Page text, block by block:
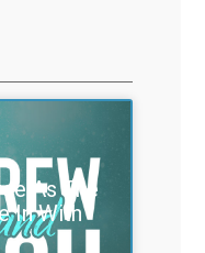
As The
In With